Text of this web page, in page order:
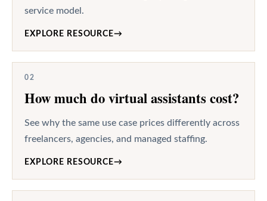
service model.
EXPLORE RESOURCE→
02
How much do virtual assistants cost?
See why the same use case prices differently across
freelancers, agencies, and managed staffing.
EXPLORE RESOURCE→